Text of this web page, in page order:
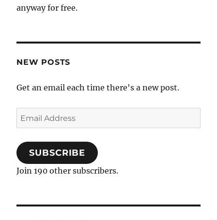
anyway for free.
NEW POSTS
Get an email each time there's a new post.
Email
Address
SUBSCRIBE
Join 190 other subscribers.